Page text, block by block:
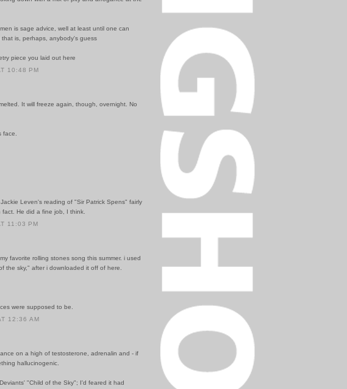
is sage advice, well at least until one can
is, perhaps, anybody's guess
piece you laid out here
10:48 PM
It will freeze again, though, overnight. No
face.
Leven's reading of "Sir Patrick Spens" fairly
He did a fine job, I think.
11:03 PM
favorite rolling stones song this summer. i used
the sky," after i downloaded it off of here.
were supposed to be.
12:36 AM
on a high of testosterone, adrenalin and - if
hallucinogenic.
"Child of the Sky"; I'd feared it had